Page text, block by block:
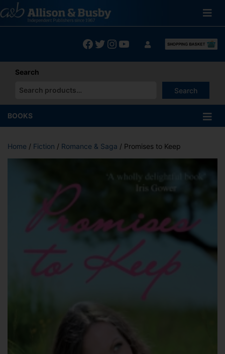
to
content
Facebook
Twitter
Instagram
YouTube
Search
Search
When autocomplete results are available use up and down
BOOKS
Home / Fiction / Romance & Saga / Promises to Keep